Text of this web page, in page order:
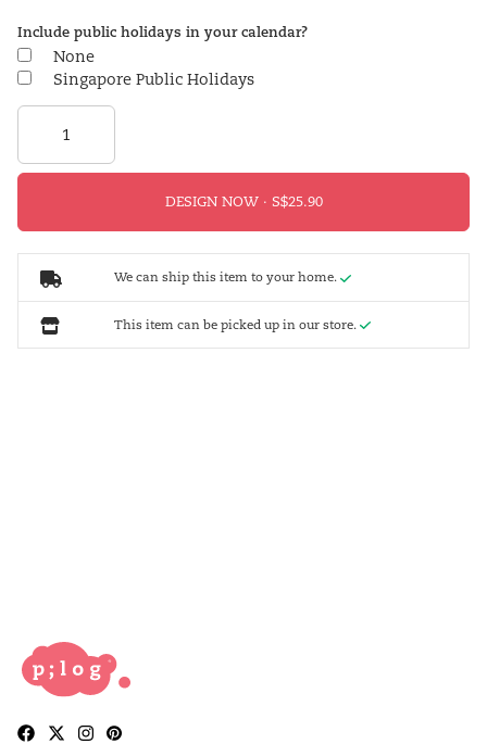
Include public holidays in your calendar?
None
Singapore Public Holidays
DESIGN NOW ·
We can ship this item to your home.
This item can be picked up in our store.